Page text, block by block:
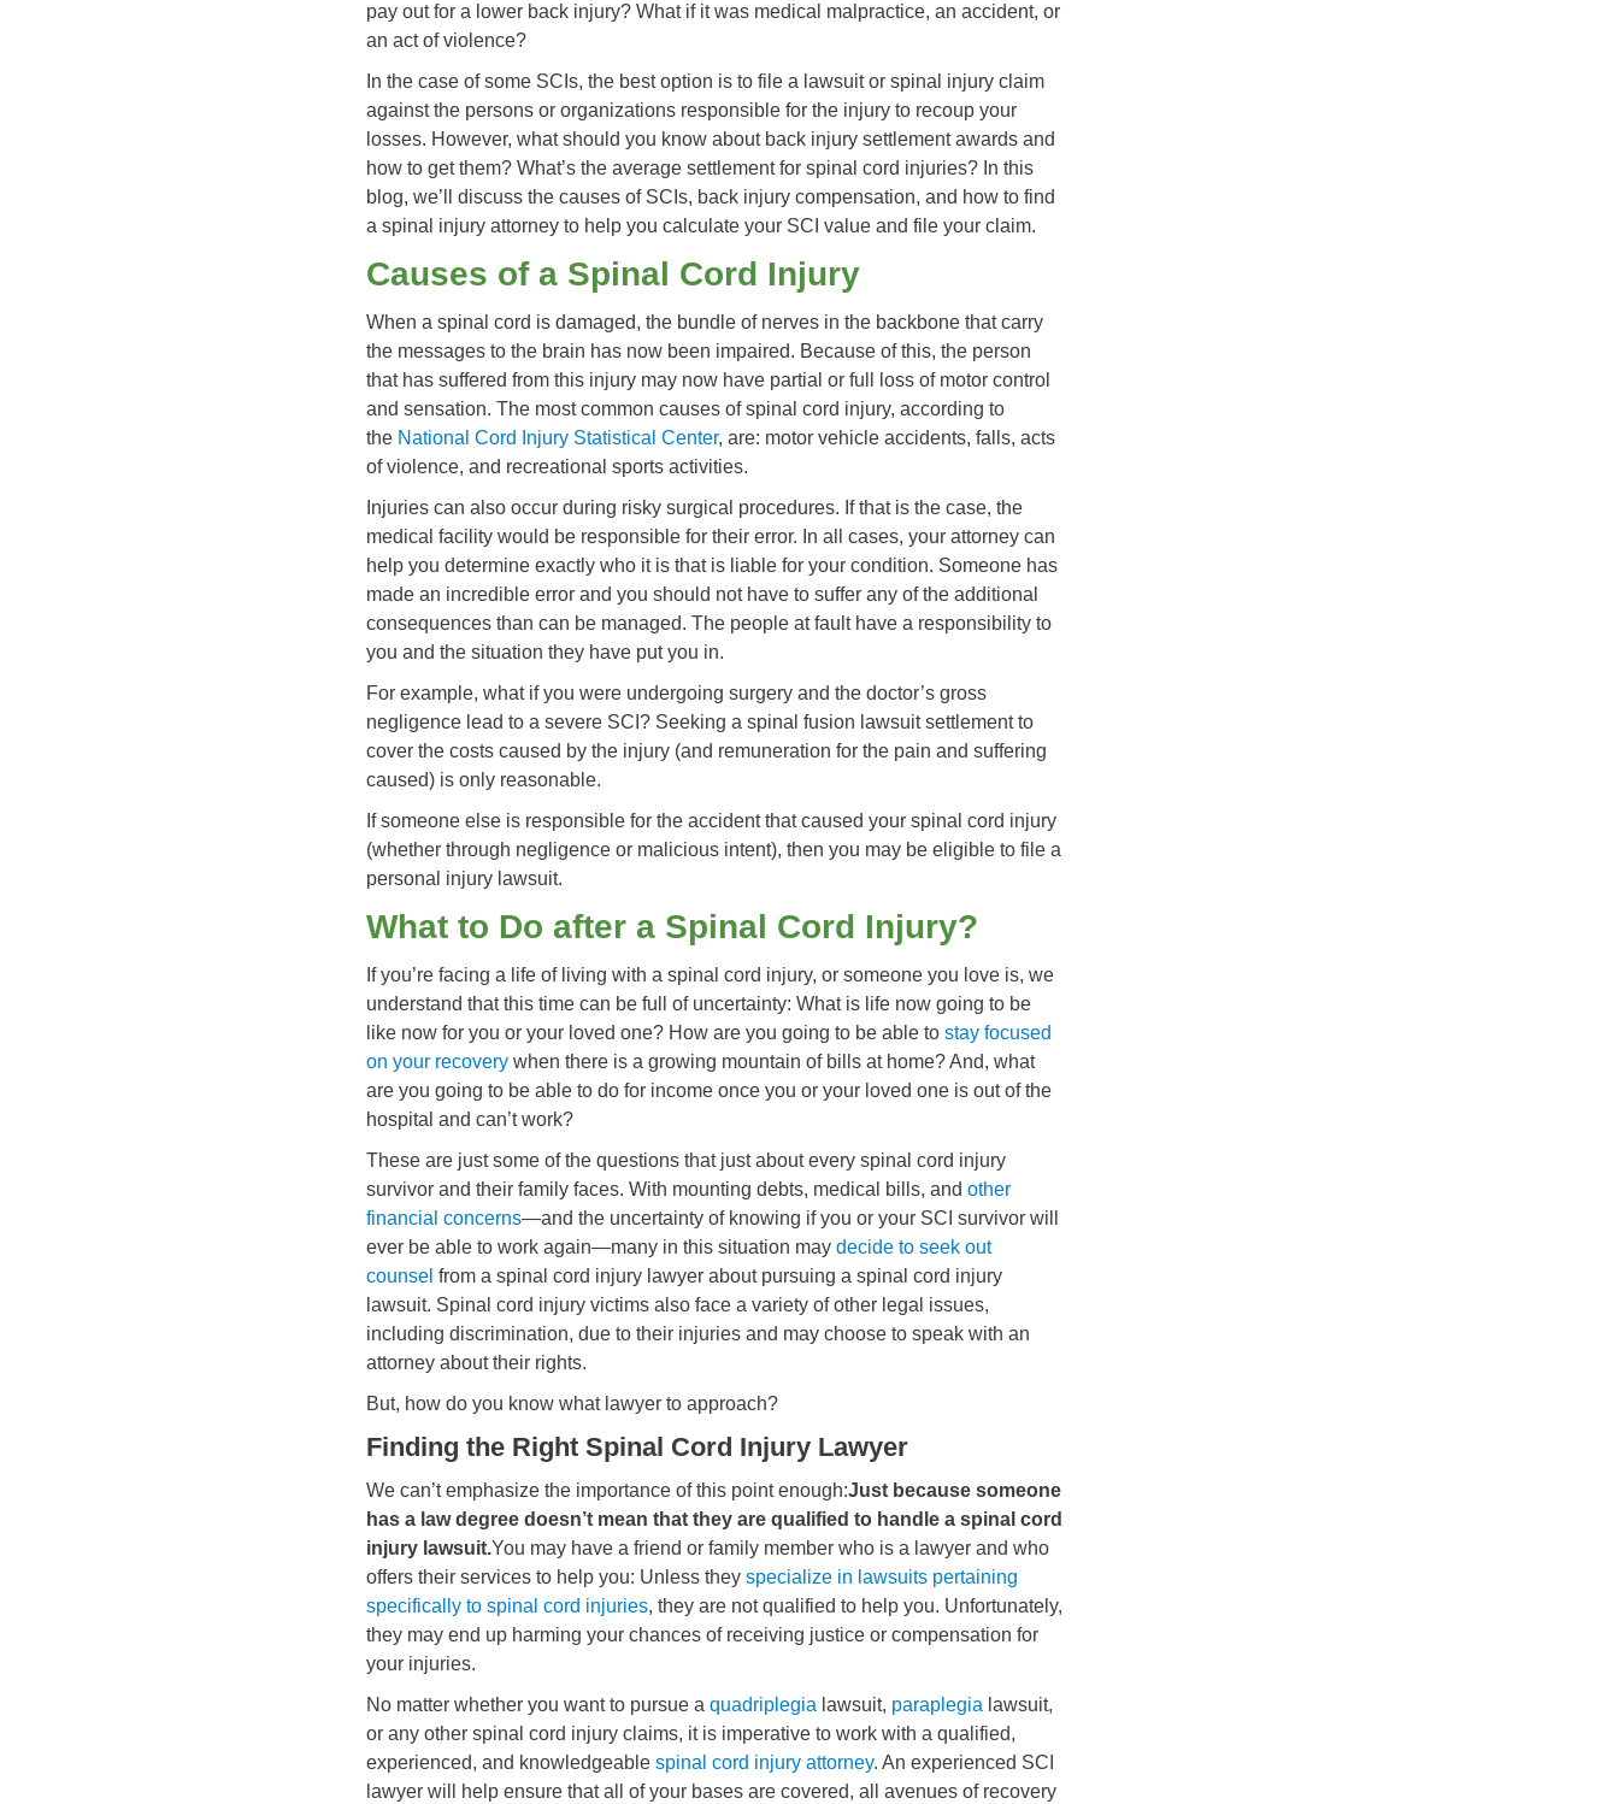
pay out for a lower back injury? What if it was medical malpractice, an accident, or
an act of violence?
In the case of some SCIs, the best option is to file a lawsuit or spinal injury claim
against the persons or organizations responsible for the injury to recoup your
losses. However, what should you know about back injury settlement awards and
how to get them? What’s the average settlement for spinal cord injuries? In this
blog, we’ll discuss the causes of SCIs, back injury compensation, and how to find
a spinal injury attorney to help you calculate your SCI value and file your claim.
Causes of a Spinal Cord Injury
When a spinal cord is damaged, the bundle of nerves in the backbone that carry
the messages to the brain has now been impaired. Because of this, the person
that has suffered from this injury may now have partial or full loss of motor control
and sensation. The most common causes of spinal cord injury, according to
the National Cord Injury Statistical Center, are: motor vehicle accidents, falls, acts
of violence, and recreational sports activities.
Injuries can also occur during risky surgical procedures. If that is the case, the
medical facility would be responsible for their error. In all cases, your attorney can
help you determine exactly who it is that is liable for your condition. Someone has
made an incredible error and you should not have to suffer any of the additional
consequences than can be managed. The people at fault have a responsibility to
you and the situation they have put you in.
For example, what if you were undergoing surgery and the doctor’s gross
negligence lead to a severe SCI? Seeking a spinal fusion lawsuit settlement to
cover the costs caused by the injury (and remuneration for the pain and suffering
caused) is only reasonable.
If someone else is responsible for the accident that caused your spinal cord injury
(whether through negligence or malicious intent), then you may be eligible to file a
personal injury lawsuit.
What to Do after a Spinal Cord Injury?
If you’re facing a life of living with a spinal cord injury, or someone you love is, we
understand that this time can be full of uncertainty: What is life now going to be
like now for you or your loved one? How are you going to be able to stay focused
on your recovery when there is a growing mountain of bills at home? And, what
are you going to be able to do for income once you or your loved one is out of the
hospital and can’t work?
These are just some of the questions that just about every spinal cord injury
survivor and their family faces. With mounting debts, medical bills, and other
financial concerns—and the uncertainty of knowing if you or your SCI survivor will
ever be able to work again—many in this situation may decide to seek out
counsel from a spinal cord injury lawyer about pursuing a spinal cord injury
lawsuit. Spinal cord injury victims also face a variety of other legal issues,
including discrimination, due to their injuries and may choose to speak with an
attorney about their rights.
But, how do you know what lawyer to approach?
Finding the Right Spinal Cord Injury Lawyer
We can’t emphasize the importance of this point enough:Just because someone
has a law degree doesn’t mean that they are qualified to handle a spinal cord
injury lawsuit.You may have a friend or family member who is a lawyer and who
offers their services to help you: Unless they specialize in lawsuits pertaining
specifically to spinal cord injuries, they are not qualified to help you. Unfortunately,
they may end up harming your chances of receiving justice or compensation for
your injuries.
No matter whether you want to pursue a quadriplegia lawsuit, paraplegia lawsuit,
or any other spinal cord injury claims, it is imperative to work with a qualified,
experienced, and knowledgeable spinal cord injury attorney. An experienced SCI
lawyer will help ensure that all of your bases are covered, all avenues of recovery